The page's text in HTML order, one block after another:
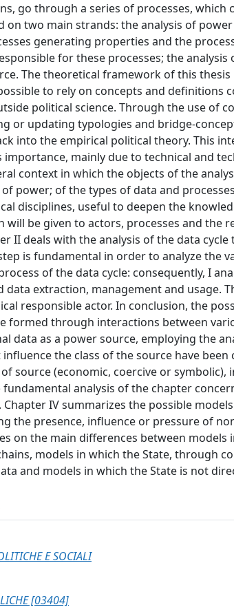
go through a series of processes,
on two main strands: the analysis of
generating properties and the
for these processes; the
The theoretical framework of this
to rely on concepts and
political science. Through the use of
or updating typologies and bridge-
into the empirical political theory. This
mainly due to technical and
context in which the objects of the
power; of the types of data and
disciplines, useful to deepen the
will be given to actors, processes and the
II deals with the analysis of the data
is fundamental in order to analyze the
of the data cycle: consequently, I
extraction, management and usage.
responsible actor. In conclusion, the
formed through interactions between
data as a power source, employing the
the class of the source have
source (economic, coercive or
analysis of the chapter
IV summarizes the possible
the presence, influence or pressure of
on the main differences between
models in which the State, through
and models in which the State is not
E SOCIALI
[03404]